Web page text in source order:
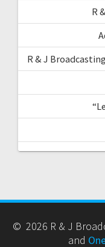
R
R & J
© 2026 R & J
and